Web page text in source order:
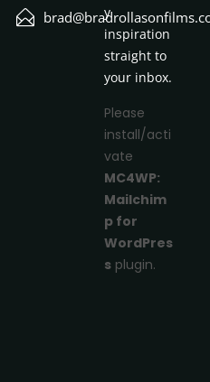
y
inspiration
straight to
your inbox.
Please
install/acti
vate
MC4WP:
Mailchim
p for
WordPres
s plugin.